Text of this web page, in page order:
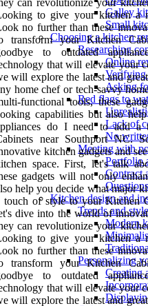
Galley
Small
Choosing a kitchen
Researching
Online
Verifying
Asking
Red flags to
Lack of
No
Meeting with
Portfolio
Contract
Kitchen design and
Trends and
Modern
Personalizing
Creating
can revolutionize your
to give your kitchen a
no further than these
transform your Kitchen
to outdated
that will elevate your
will explore the latest and
home chef or tech-savvy
functional tools, these
capabilities but also
do I need to add
near Southport NC.
kitchen gadgets and
space. First, let's talk
gadgets will not only
help you decide what major
touch of style to your Kitchen
dive into the world of
can revolutionize your
to give your kitchen a
no further than these
transform your Kitchen
to outdated
that will elevate your
will explore the latest and